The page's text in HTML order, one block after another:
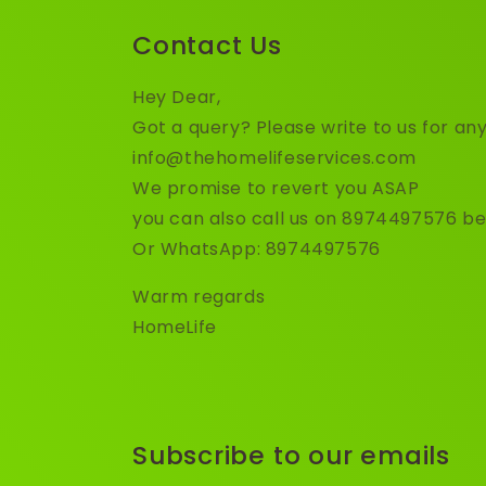
Contact Us
Hey Dear,
Got a query? Please write to us for
info@thehomelifeservices.com
We promise to revert you ASAP
you can also call us on 8974497576
Or WhatsApp: 8974497576
Warm regards
HomeLife
Subscribe to our emails